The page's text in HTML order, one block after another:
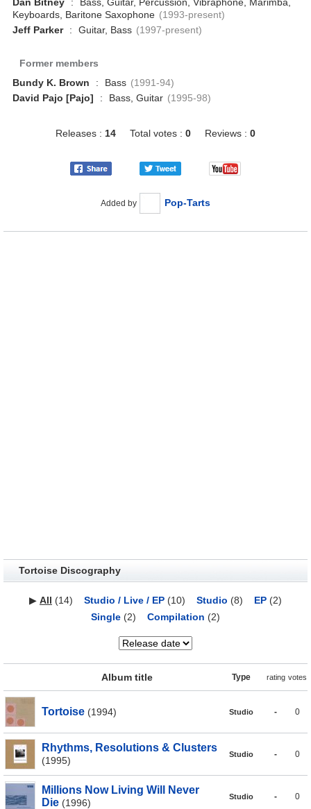
Keyboards, Baritone Saxophone (1993-present)
Jeff Parker
: Guitar, Bass (1997-present)
Former members
Bundy K. Brown
: Bass (1991-94)
David Pajo [Pajo]
: Bass, Guitar (1995-98)
Releases : 14 Total votes : 0 Reviews : 0
Added by Pop-Tarts
Tortoise Discography
▶ All (14) Studio / Live / EP(10) Studio (8) EP(2)
Single(2) Compilation (2)
Album title Type rating votes
Tortoise (1994) Studio - 0
Rhythms, Resolutions & Clusters
(1995)
Studio - 0
Millions Now Living Will Never
Die (1996)
Studio - 0